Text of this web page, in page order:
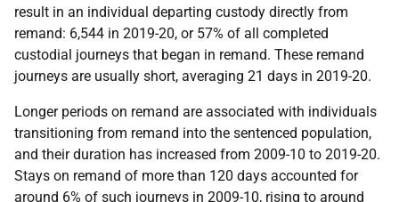
result in an individual departing custody directly from
remand: 6,544 in 2019-20, or 57% of all completed
custodial journeys that began in remand. These remand
journeys are usually short, averaging 21 days in 2019-20.
Longer periods on remand are associated with individuals
transitioning from remand into the sentenced population,
and their duration has increased from 2009-10 to 2019-20.
Stays on remand of more than 120 days accounted for
around 6% of such journeys in 2009-10, rising to around